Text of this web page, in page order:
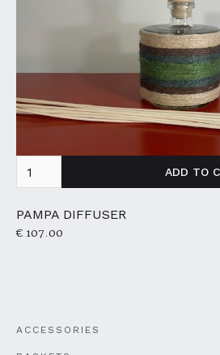
PAMPA DIFFUSER
€ 107.00
ACCESSORIES